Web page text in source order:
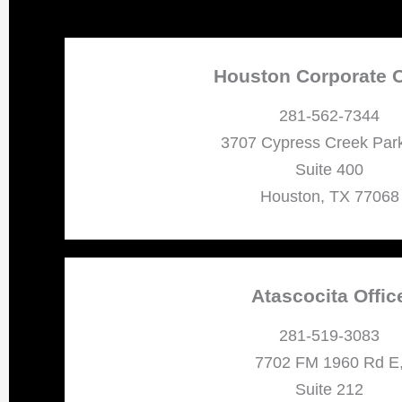
Houston Corporate
281-562-7344
3707 Cypress Creek
Suite 400
Houston, TX 77068
Atascocita
281-519-3083
7702 FM 1960 Rd E,
Suite 212